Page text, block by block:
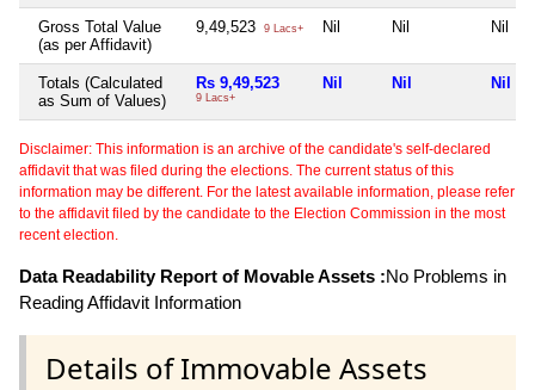
Gross Total Value
(as per Affidavit)
9,49,523 9 Lacs+ Nil Nil Nil
Totals (Calculated
as Sum of Values)
Rs 9,49,523
9 Lacs+
Nil Nil Nil
Disclaimer: This information is an archive of the candidate's self-declared
affidavit that was filed during the elections. The current status of this
information may be different. For the latest available information, please refer
to the affidavit filed by the candidate to the Election Commission in the most
recent election.
Data Readability Report of Movable Assets :No Problems in
Reading Affidavit Information
Details of Immovable Assets